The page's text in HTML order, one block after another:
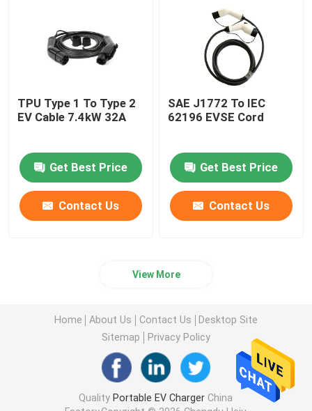
TPU Type 1 To Type 2
EV Cable 7.4kW 32A
Get Best Price
Contact Us
SAE J1772 To IEC
62196 EVSE Cord
Get Best Price
Contact Us
View More
Home About Us Contact Us
Desktop Site
Sitemap
Privacy Policy
Quality Portable EV Charger China